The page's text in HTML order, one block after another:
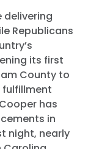
delivering
Republicans
its first
County to
fulfillment
has
in
night, nearly